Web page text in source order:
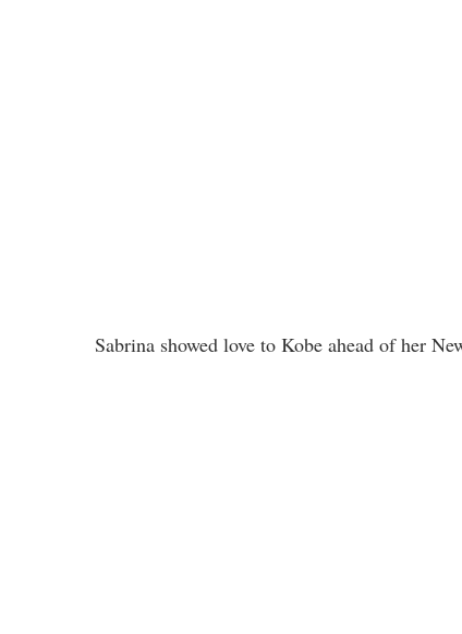
Sabrina showed love to Kobe ahead of her